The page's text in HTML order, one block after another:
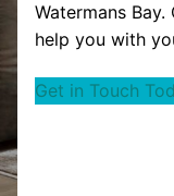
Watermans
help you with
Get in Touch